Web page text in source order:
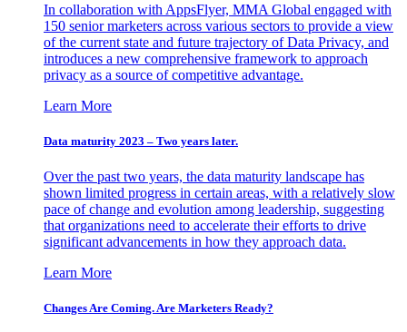
In collaboration with AppsFlyer, MMA Global engaged with
150 senior marketers across various sectors to provide a view
of the current state and future trajectory of Data Privacy, and
introduces a new comprehensive framework to approach
privacy as a source of competitive advantage.
Learn More
Data maturity 2023 – Two years later.
Over the past two years, the data maturity landscape has
shown limited progress in certain areas, with a relatively slow
pace of change and evolution among leadership, suggesting
that organizations need to accelerate their efforts to drive
significant advancements in how they approach data.
Learn More
Changes Are Coming. Are Marketers Ready?